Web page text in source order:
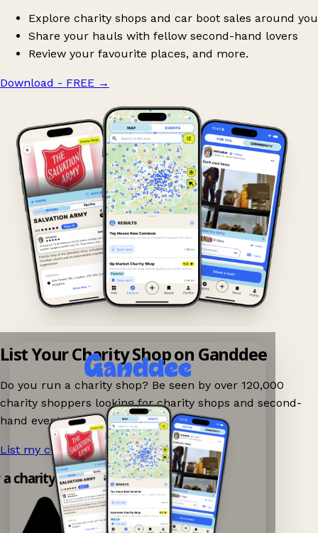
Explore charity shops and car boot sales around you
Share your hauls with fellow second-hand lovers
Review your favourite places, and more.
Download - FREE →
List Your Charity Shop on Ganddee
Do you run a charity shop? Be seen by over 120,000
charity shoppers looking for charity shops and second-
hand events nearby on Ganddee!
List my charity shop now! →
charity shop app!